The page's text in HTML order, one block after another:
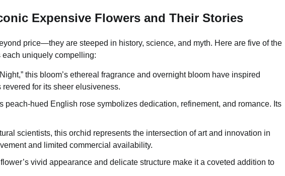
Expensive Flowers and Their Stories
price—they are steeped in history, science, and myth. Here are five of the
uniquely compelling:
this bloom’s ethereal fragrance and overnight bloom have inspired
for its sheer elusiveness.
peach-hued English rose symbolizes dedication, refinement, and romance. Its
scientists, this orchid represents the intersection of art and innovation in
and limited commercial availability.
vivid appearance and delicate structure make it a coveted addition to